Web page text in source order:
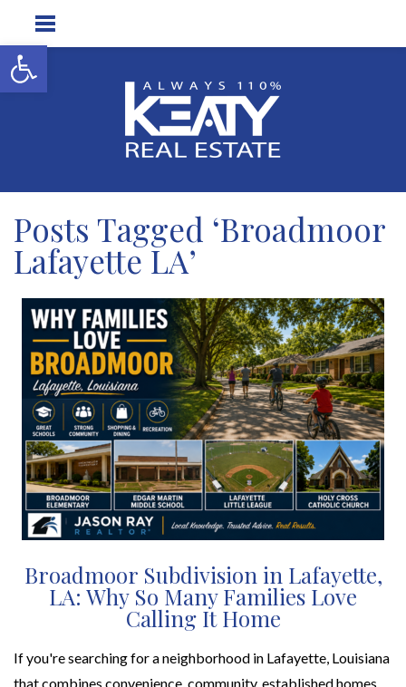
Open toolbar
Posts Tagged ‘Broadmoor
Lafayette LA’
Broadmoor Subdivision in Lafayette,
LA: Why So Many Families Love
Calling It Home
If you're searching for a neighborhood in Lafayette, Louisiana
that combines convenience, community, established homes,